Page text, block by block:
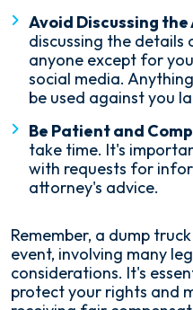
Avoid Discussing
discussing the
anyone except for
social media.
be used against you
Be Patient and
take time. It's
with requests for
attorney's advice.
Remember, a dump
event, involving many
considerations. It's
protect your rights and